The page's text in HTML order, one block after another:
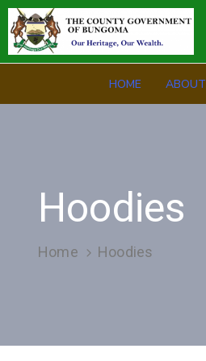
HOME ABOUT
Hoodies
Home Hoodies